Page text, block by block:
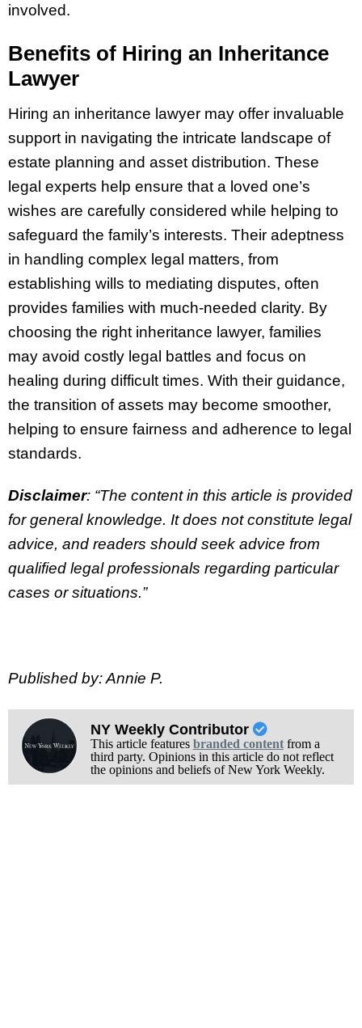
involved.
Benefits of Hiring an Inheritance
Lawyer
Hiring an inheritance lawyer may offer invaluable
support in navigating the intricate landscape of
estate planning and asset distribution. These
legal experts help ensure that a loved one’s
wishes are carefully considered while helping to
safeguard the family’s interests. Their adeptness
in handling complex legal matters, from
establishing wills to mediating disputes, often
provides families with much-needed clarity. By
choosing the right inheritance lawyer, families
may avoid costly legal battles and focus on
healing during difficult times. With their guidance,
the transition of assets may become smoother,
helping to ensure fairness and adherence to legal
standards.
Disclaimer: “The content in this article is provided
for general knowledge. It does not constitute legal
advice, and readers should seek advice from
qualified legal professionals regarding particular
cases or situations.”
Published by: Annie P.
NY Weekly Contributor
This article features branded contentfrom a
third party. Opinions in this article do not reflect
the opinions and beliefs of New York Weekly.